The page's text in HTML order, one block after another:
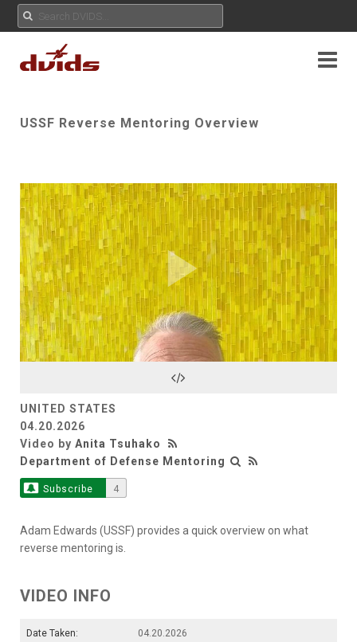
USSF Reverse Mentoring Overview
Play
UNITED STATES
04.20.2026
Video by Anita Tsuhako
Department of Defense Mentoring
Subscribe 4
Adam Edwards (USSF) provides a quick overview on what
reverse mentoring is.
VIDEO INFO
Date Taken:
04.20.2026